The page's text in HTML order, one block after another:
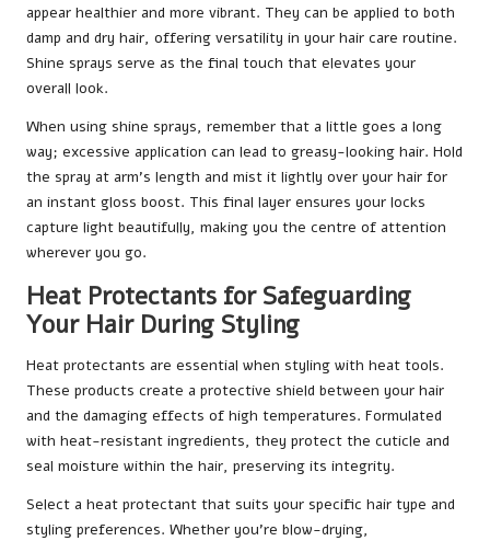
appear healthier and more vibrant. They can be applied to both
damp and dry hair, offering versatility in your hair care routine.
Shine sprays serve as the final touch that elevates your
overall look.
When using shine sprays, remember that a little goes a long
way; excessive application can lead to greasy-looking hair. Hold
the spray at arm’s length and mist it lightly over your hair for
an instant gloss boost. This final layer ensures your locks
capture light beautifully, making you the centre of attention
wherever you go.
Heat Protectants for Safeguarding
Your Hair During Styling
Heat protectants are essential when styling with heat tools.
These products create a protective shield between your hair
and the damaging effects of high temperatures. Formulated
with heat-resistant ingredients, they protect the cuticle and
seal moisture within the hair, preserving its integrity.
Select a heat protectant that suits your specific hair type and
styling preferences. Whether you’re blow-drying,